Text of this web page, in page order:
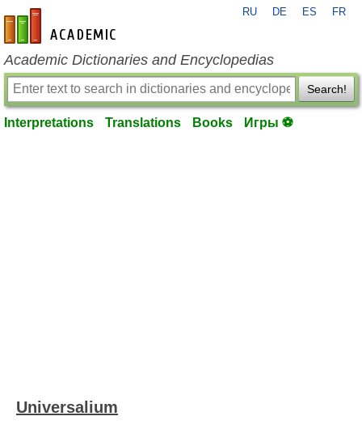
en-academic.com
RU DE ES FR
Academic Dictionaries and Encyclopedias
Search!
Interpretations Translations Books Игры ⚽
Universalium